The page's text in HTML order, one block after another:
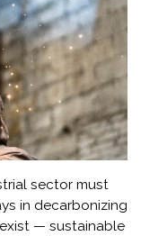
sector must
in decarbonizing
— sustainable